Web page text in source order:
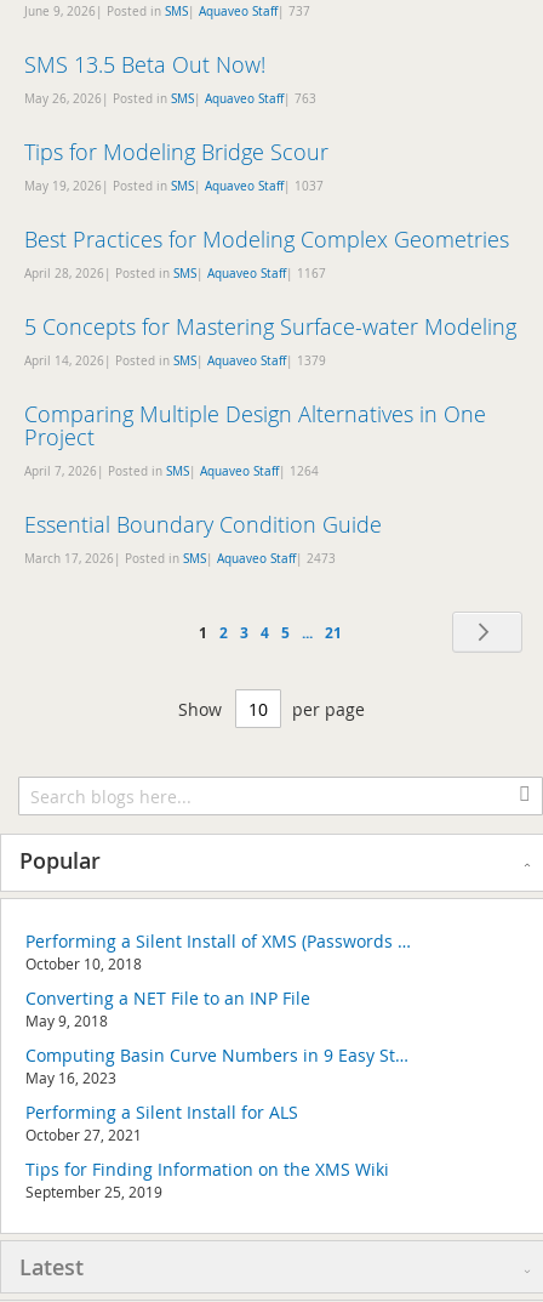
June 9, 2026| Posted in SMS| Aquaveo Staff| 737
SMS 13.5 Beta Out Now!
May 26, 2026| Posted in SMS| Aquaveo Staff| 763
Tips for Modeling Bridge Scour
May 19, 2026| Posted in SMS| Aquaveo Staff| 1037
Best Practices for Modeling Complex Geometries
April 28, 2026| Posted in SMS| Aquaveo Staff| 1167
5 Concepts for Mastering Surface-water Modeling
April 14, 2026| Posted in SMS| Aquaveo Staff| 1379
Comparing Multiple Design Alternatives in One
Project
April 7, 2026| Posted in SMS| Aquaveo Staff| 1264
Essential Boundary Condition Guide
March 17, 2026| Posted in SMS| Aquaveo Staff| 2473
Page
You're
reading
1 Page
2 Page
3 Page
4 Page
5 ... Page
21
Show per page
Popular
Performing a Silent Install of XMS (Passwords & Hardware Locks)
October 10, 2018
Converting a NET File to an INP File
May 9, 2018
Computing Basin Curve Numbers in 9 Easy Steps
May 16, 2023
Performing a Silent Install for ALS
October 27, 2021
Tips for Finding Information on the XMS Wiki
September 25, 2019
Latest